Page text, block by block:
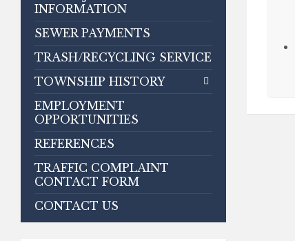
INFORMATION
SEWER PAYMENTS
TRASH/RECYCLING SERVICE
TOWNSHIP HISTORY
EMPLOYMENT
OPPORTUNITIES
REFERENCES
TRAFFIC COMPLAINT
CONTACT FORM
CONTACT US